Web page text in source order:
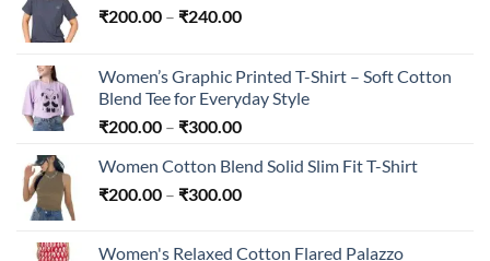
₹200.00 – ₹240.00Price
through
₹240.00
Women’s Graphic Printed T-Shirt – Soft Cotton
Blend Tee for Everyday Style
₹200.00 – ₹300.00Price
₹200.00
through
Women Cotton Blend Solid Slim Fit T-Shirt
₹200.00 – ₹300.00Price
Women's Relaxed Cotton Flared Palazzo